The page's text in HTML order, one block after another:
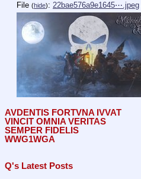
File (hide): 22bae576a9e1645⋯.jpeg
AVDENTIS FORTVNA IVVAT
VINCIT OMNIA VERITAS
SEMPER FIDELIS
WWG1WGA
Q's Latest Posts